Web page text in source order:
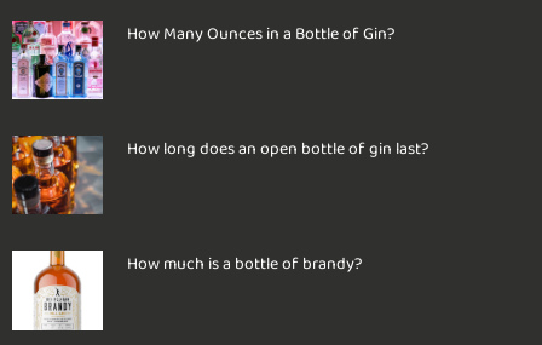
How Many Ounces in a Bottle of Gin?
How long does an open bottle of gin last?
How much is a bottle of brandy?